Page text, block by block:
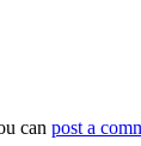
can post a